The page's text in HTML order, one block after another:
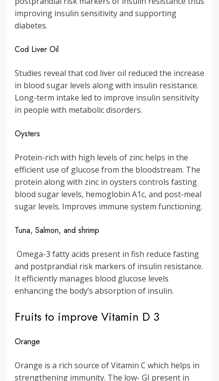
improving insulin sensitivity and supporting
diabetes.
Cod Liver Oil
Studies reveal that cod liver oil reduced the increase
in blood sugar levels along with insulin resistance.
Long-term intake led to improve insulin sensitivity
in people with metabolic disorders.
Oysters
Protein-rich with high levels of zinc helps in the
efficient use of glucose from the bloodstream. The
protein along with zinc in oysters controls fasting
blood sugar levels, hemoglobin A1c, and post-meal
sugar levels. Improves immune system functioning.
Tuna, Salmon, and shrimp
Omega-3 fatty acids present in fish reduce fasting
and postprandial risk markers of insulin resistance.
It efficiently manages blood glucose levels
enhancing the body’s absorption of insulin.
Fruits to improve Vitamin D 3
Orange
Orange is a rich source of Vitamin C which helps in
strengthening immunity. The low- GI present in